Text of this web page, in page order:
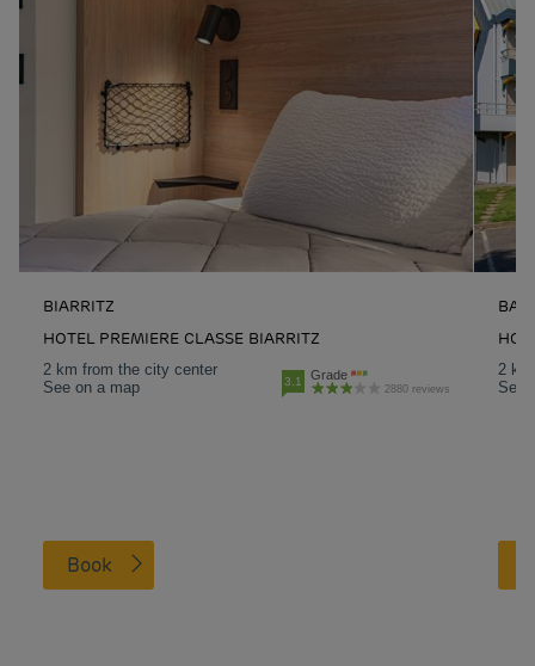
BIARRITZ
HOTEL PREMIERE CLASSE BIARRITZ
2 km from the city center
See on a map
3.1 Grade
2880 reviews
Book
2
See